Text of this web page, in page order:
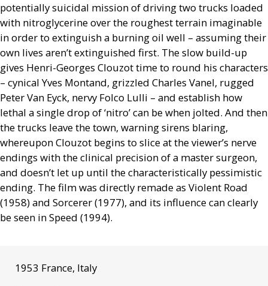
potentially suicidal mission of driving two trucks loaded
with nitroglycerine over the roughest terrain imaginable
in order to extinguish a burning oil well – assuming their
own lives aren’t extinguished first. The slow build-up
gives Henri-Georges Clouzot time to round his characters
– cynical Yves Montand, grizzled Charles Vanel, rugged
Peter Van Eyck, nervy Folco Lulli – and establish how
lethal a single drop of ‘nitro’ can be when jolted. And then
the trucks leave the town, warning sirens blaring,
whereupon Clouzot begins to slice at the viewer’s nerve
endings with the clinical precision of a master surgeon,
and doesn’t let up until the characteristically pessimistic
ending. The film was directly remade as Violent Road
(1958) and Sorcerer (1977), and its influence can clearly
be seen in Speed (1994).
1953 France, Italy